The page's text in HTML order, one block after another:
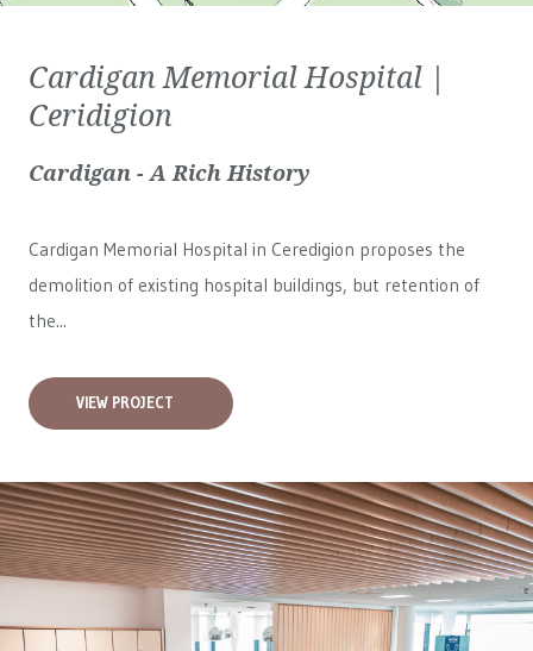
Cardigan Memorial Hospital |
Ceridigion
Cardigan - A Rich History
Cardigan Memorial Hospital in Ceredigion proposes the
demolition of existing hospital buildings, but retention of
the...
VIEW PROJECT